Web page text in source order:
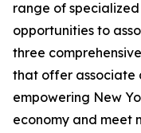
range of
opportunities to
three
that offer associate
empowering New
economy and meet